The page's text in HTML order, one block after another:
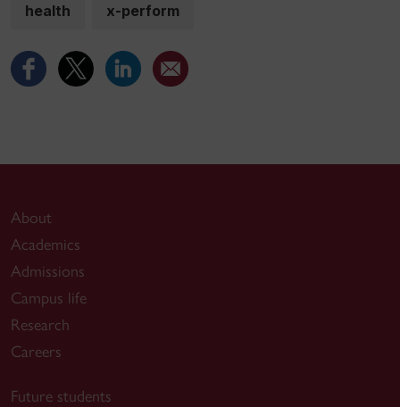
health x-perform
About
Academics
Admissions
Campus life
Research
Careers
Future students